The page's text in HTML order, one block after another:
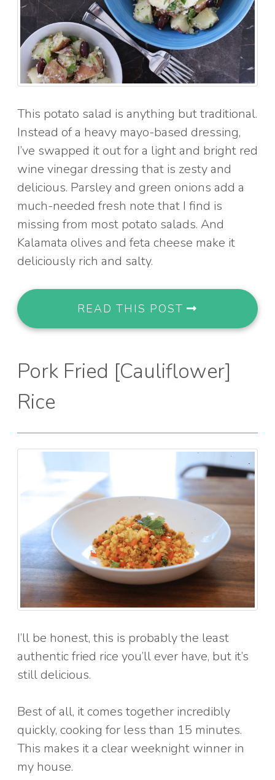
This potato salad is anything but traditional.
Instead of a heavy mayo-based dressing,
I’ve swapped it out for a light and bright red
wine vinegar dressing that is zesty and
delicious. Parsley and green onions add a
much-needed fresh note that I find is
missing from most potato salads. And
Kalamata olives and feta cheese make it
deliciously rich and salty.
READ THIS POST
Pork Fried [Cauliflower]
Rice
I’ll be honest, this is probably the least
authentic fried rice you’ll ever have, but it’s
still delicious.
Best of all, it comes together incredibly
quickly, cooking for less than 15 minutes.
This makes it a clear weeknight winner in
my house.